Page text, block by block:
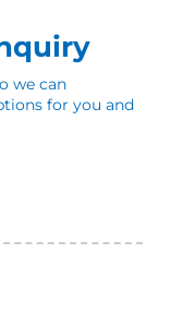
we can
for you and